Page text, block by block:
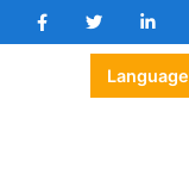
Language